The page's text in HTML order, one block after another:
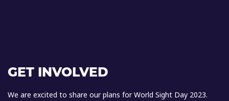
GET INVOLVED
We are excited to share our plans for World Sight Day 2023.